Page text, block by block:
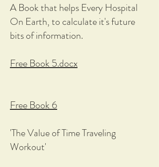
A Book that helps Every Hospital
On Earth, to calculate it's future
bits of information.
Free Book 5.docx
Free Book 6
'The Value of Time Traveling
Workout'